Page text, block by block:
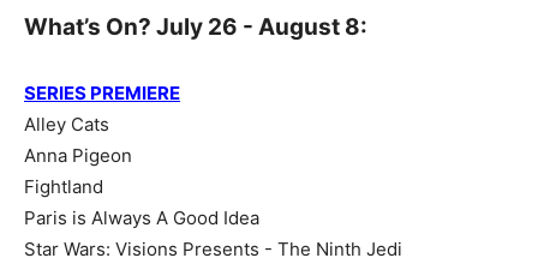
What’s On? July 26 - August 8:
SERIES PREMIERE
Alley Cats
Anna Pigeon
Fightland
Paris is Always A Good Idea
Star Wars: Visions Presents - The Ninth Jedi